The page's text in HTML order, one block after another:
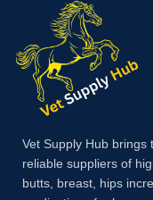
Vet Supply Hub
reliable suppliers of
butts, breast, hips